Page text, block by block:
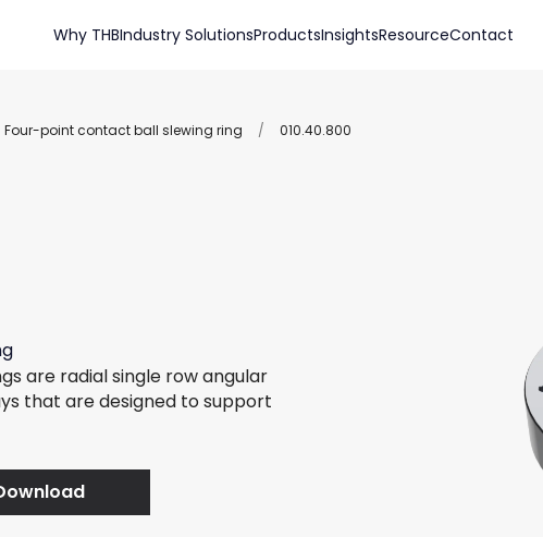
Why THBIndustry SolutionsProductsInsightsResourceContact
Four-point contact ball slewing ring / 010.40.800
are radial single row angular
that are designed to support